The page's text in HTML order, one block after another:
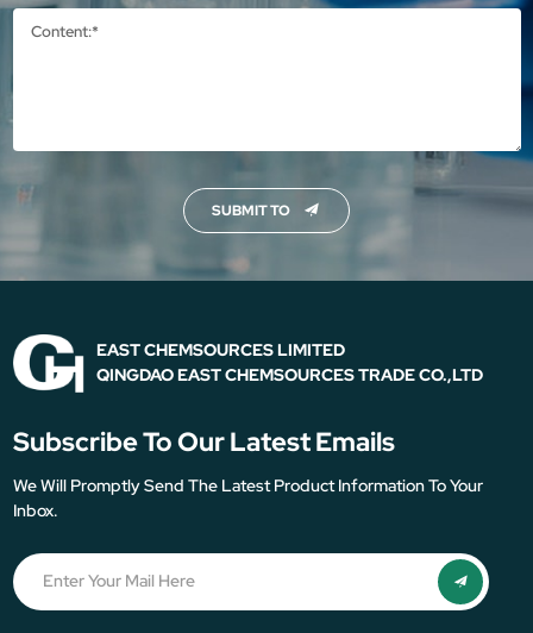
SUBMIT TO
EAST CHEMSOURCES LIMITED
QINGDAO EAST CHEMSOURCES TRADE CO.,LTD
Subscribe To Our Latest Emails
We Will Promptly Send The Latest Product Information To Your
Inbox.